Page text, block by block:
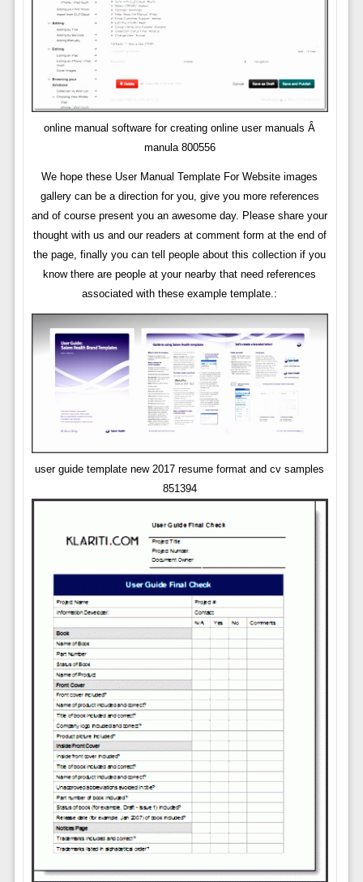
online manual software for creating online user manuals Â
manula 800556
We hope these User Manual Template For Website images
gallery can be a direction for you, give you more references
and of course present you an awesome day. Please share your
thought with us and our readers at comment form at the end of
the page, finally you can tell people about this collection if you
know there are people at your nearby that need references
associated with these example template.:
user guide template new 2017 resume format and cv samples
851394